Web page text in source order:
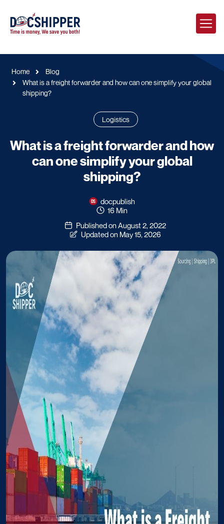
Home
Blog
What is a freight forwarder and how can one simplify your global
shipping?
Logistics
What is a freight forwarder and how
can one simplify your global
shipping?
docpublish
16 Min
Published on August 2, 2022
Updated on May 15, 2026